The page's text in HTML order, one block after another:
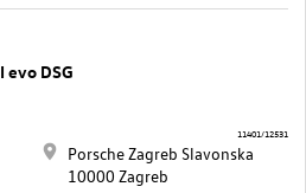
evo DSG
Porsche Zagreb Slavonska
10000 Zagreb
11401/12531